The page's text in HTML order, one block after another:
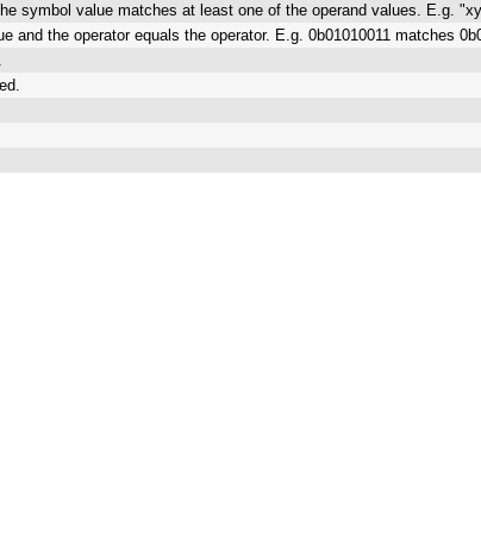
symbol value matches at least one of the operand values. E.g.
the operator equals the operator. E.g. 0b01010011 matches